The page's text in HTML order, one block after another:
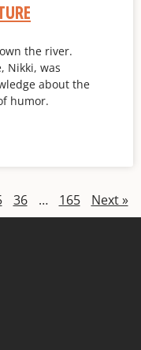
the river.
Nikki, was
about the
humor.
36 … 165 Next »